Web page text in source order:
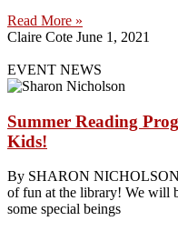
Read More »
Claire Cote June 1, 2021
EVENT NEWS
Summer Reading
Kids!
By SHARON
of fun at the library! We will
some special beings